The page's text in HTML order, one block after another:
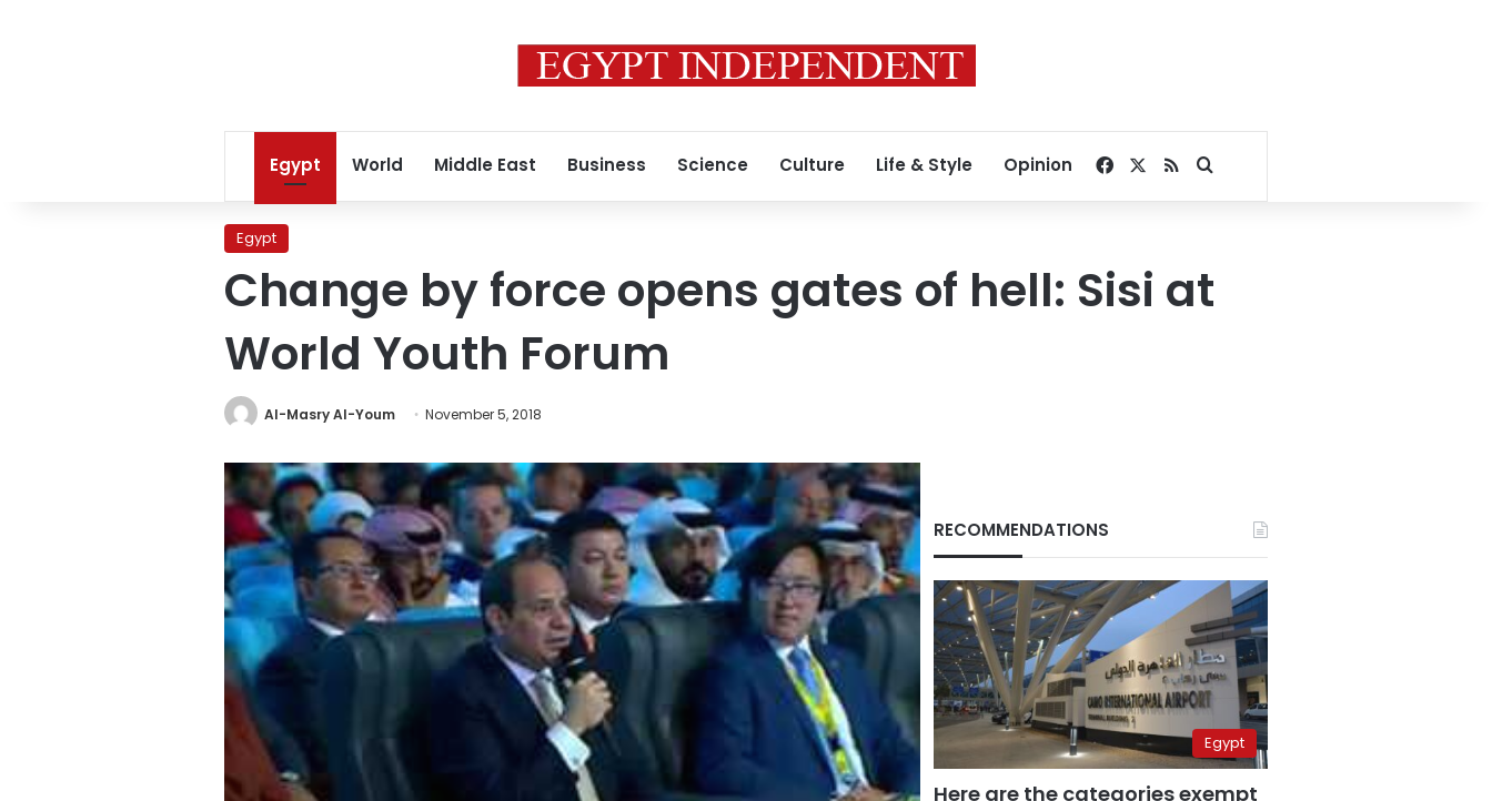
Egypt World Middle East Business Science Culture Life & Style Opinion Facebook
RSSSearch for
Egypt
Change by force opens gates of hell: Sisi at
World Youth Forum
Al-Masry Al-Youm November 5, 2018
RECOMMENDATIONS
Egypt
Here are the categories exempt